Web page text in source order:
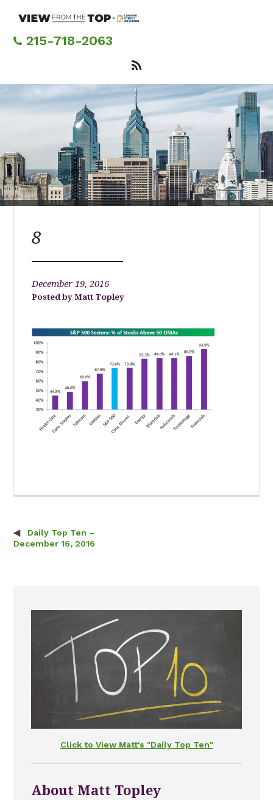
content215-718-2063
8
December 19, 2016
Matt Topley
Post navigation
Daily Top Ten –
December 16, 2016
Click to View Matt's "Daily Top Ten"
About Matt Topley